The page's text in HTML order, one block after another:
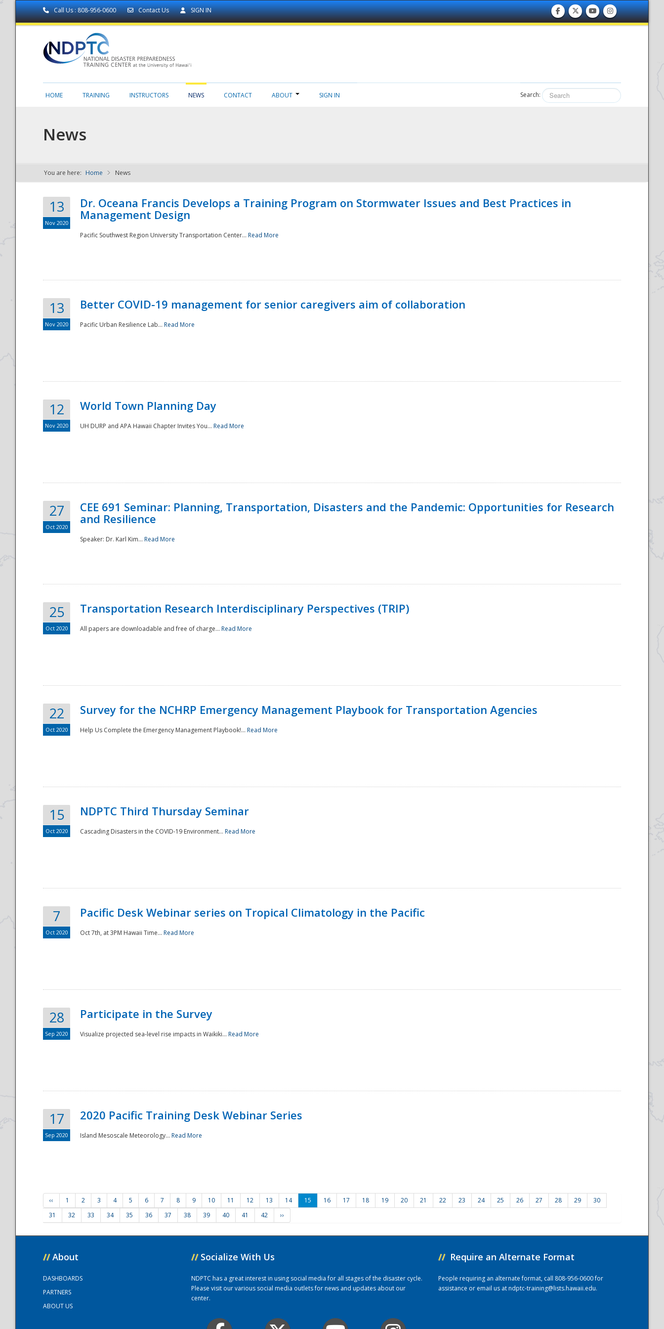
Call Us : 808-956-0600 Contact Us SIGN IN
NDPTC - The
National
HOME TRAINING INSTRUCTORS NEWS CONTACT ABOUT SIGN IN Search:
News
You are here: Home News
13
Nov 2020
Dr. Oceana Francis Develops a Training Program on Stormwater Issues and Best Practices in
Management Design
Pacific Southwest Region University Transportation Center... Read More
13
Nov 2020
Better COVID-19 management for senior caregivers aim of collaboration
Pacific Urban Resilience Lab... Read More
12
Nov 2020
World Town Planning Day
UH DURP and APA Hawaii Chapter Invites You... Read More
27
Oct 2020
CEE 691 Seminar: Planning, Transportation, Disasters and the Pandemic: Opportunities for Research
and Resilience
Speaker: Dr. Karl Kim... Read More
25
Oct 2020
Transportation Research Interdisciplinary Perspectives (TRIP)
All papers are downloadable and free of charge... Read More
22
Oct 2020
Survey for the NCHRP Emergency Management Playbook for Transportation Agencies
Help Us Complete the Emergency Management Playbook!... Read More
15
Oct 2020
NDPTC Third Thursday Seminar
Cascading Disasters in the COVID-19 Environment... Read More
7
Oct 2020
Pacific Desk Webinar series on Tropical Climatology in the Pacific
Oct 7th, at 3PM Hawaii Time... Read More
28
Sep 2020
Participate in the Survey
Visualize projected sea-level rise impacts in Waikiki... Read More
17
Sep 2020
2020 Pacific Training Desk Webinar Series
Island Mesoscale Meteorology... Read More
‹‹ 1 2 3 4 5 6 7 8 9 10 11 12 13 14 15 16 17 18 19 20 21 22 23 24 25 26 27 28 29
30
31
32 33 34 35 36 37 38 39 40 41 42 ››
// About
DASHBOARDS
PARTNERS
ABOUT US
// Socialize With Us
NDPTC has a great interest in using social media for all stages of the disaster cycle.
Please visit our various social media outlets for news and updates about our
center.
// Require an Alternate Format
People requiring an alternate format, call 808-956-0600 for
assistance or email us atndptc-training@lists.hawaii.edu.